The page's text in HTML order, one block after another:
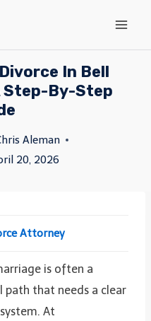
In Bell
Step-By-Step
Aleman
20, 2026
Attorney
is often a
that needs a clear
At